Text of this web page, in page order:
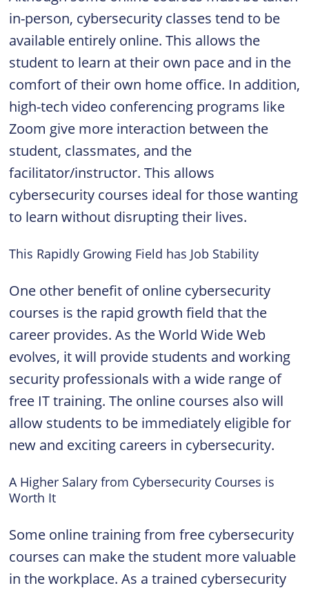
in-person, cybersecurity classes tend to be
available entirely online. This allows the
student to learn at their own pace and in the
comfort of their own home office. In addition,
high-tech video conferencing programs like
Zoom give more interaction between the
student, classmates, and the
facilitator/instructor. This allows
cybersecurity courses ideal for those wanting
to learn without disrupting their lives.
This Rapidly Growing Field has Job Stability
One other benefit of online cybersecurity
courses is the rapid growth field that the
career provides. As the World Wide Web
evolves, it will provide students and working
security professionals with a wide range of
free IT training. The online courses also will
allow students to be immediately eligible for
new and exciting careers in cybersecurity.
A Higher Salary from Cybersecurity Courses is
Worth It
Some online training from free cybersecurity
courses can make the student more valuable
in the workplace. As a trained cybersecurity